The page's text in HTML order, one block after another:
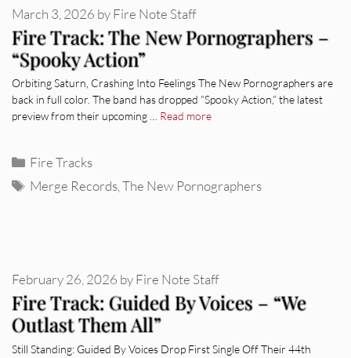
Fire Track: The New Pornographers –
“Spooky Action”
March 3, 2026 byFire Note Staff
Orbiting Saturn, Crashing Into Feelings The New Pornographers are
back in full color. The band has dropped “Spooky Action,” the latest
preview from their upcoming … Read more
Categories
Fire Tracks
Tags
Merge Records,The New Pornographers
Fire Track: Guided By Voices – “We
Outlast Them All”
February 26, 2026 byFire Note Staff
Still Standing: Guided By Voices Drop First Single Off Their 44th